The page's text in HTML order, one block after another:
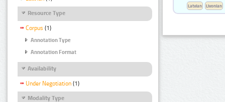
Resource Type
Corpus (1)
Annotation Type
Annotation Format
Availability
Under Negotiation (1)
Modality Type
Latvian Livonian